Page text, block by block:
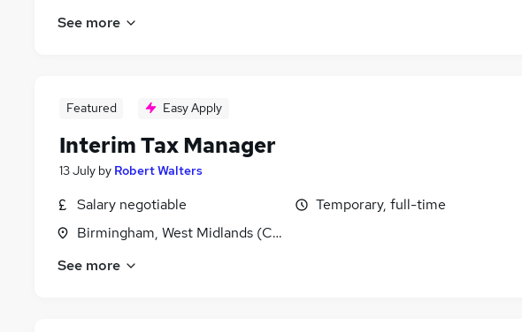
See more
Featured Easy Apply
Interim Tax Manager
13 July by Robert Walters
Salary negotiable
Birmingham, West Midlands (County)
Temporary, full-time
See more